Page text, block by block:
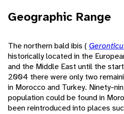
Geographic Range
The northern bald ibis (
historically located in the
and the Middle East until the
2004 there were only two
in Morocco and Turkey. Ninety-
population could be found in
been reintroduced into places